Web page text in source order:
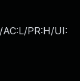
AC:L/PR:H/UI: